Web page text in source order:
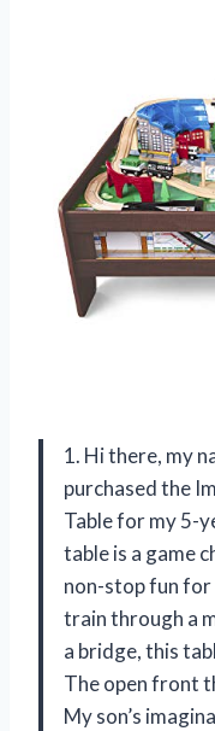
1. Hi there, my
purchased the
Table for my 5-
table is a game
non-stop fun
train through a
a bridge, this
The open front
My son’s